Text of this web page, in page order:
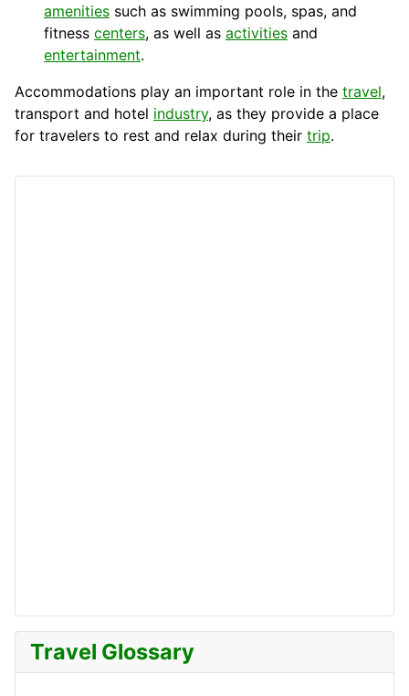
amenities such as swimming pools, spas, and
fitness centers, as well as activities and
entertainment.
Accommodations play an important role in the travel,
transport and hotel industry, as they provide a place
for travelers to rest and relax during their trip.
Travel Glossary